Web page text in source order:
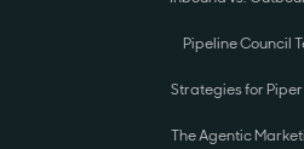
Pipeline Council
Strategies for Piper
The Agentic